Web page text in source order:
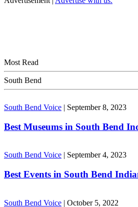
Most Read
South Bend
South Bend Voice | September 8, 2023
Best Museums in South Bend
South Bend Voice | September 4, 2023
Best Events in South Bend
South Bend Voice | October 5, 2022